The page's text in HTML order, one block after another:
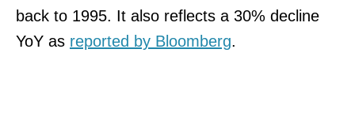
back to 1995. It also reflects a 30% decline
YoY as reported by Bloomberg.